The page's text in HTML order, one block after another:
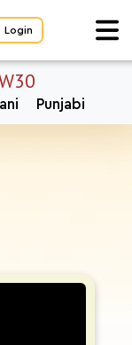
Login
Punjabi